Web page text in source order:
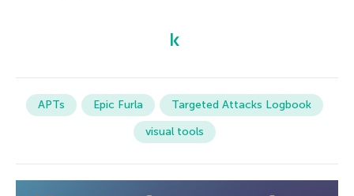
APTs Epic Furla
Targeted Attacks Logbook
visual tools